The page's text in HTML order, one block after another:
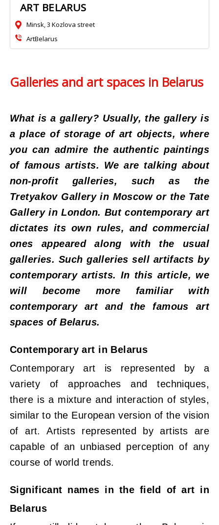
ART BELARUS
Minsk, 3 Kozlova street
ArtBelarus
Galleries and art spaces in Belarus
What is a gallery? Usually, the gallery is
a place of storage of art objects, where
you can admire the authentic paintings
of famous artists. We are talking about
non-profit galleries, such as the
Tretyakov Gallery in Moscow or the Tate
Gallery in London. But contemporary art
dictates its own rules, and commercial
ones appeared along with the usual
galleries. Such galleries sell artifacts by
contemporary artists. In this article, we
will become more familiar with
contemporary art and the famous art
spaces of Belarus.
Contemporary art in Belarus
Contemporary art is represented by a
variety of approaches and techniques,
there is a mixture and interaction of styles,
similar to the European version of the vision
of art. Artists represented by artists are
capable of an unbiased perception of any
course of world trends.
Significant names in the field of art in
Belarus